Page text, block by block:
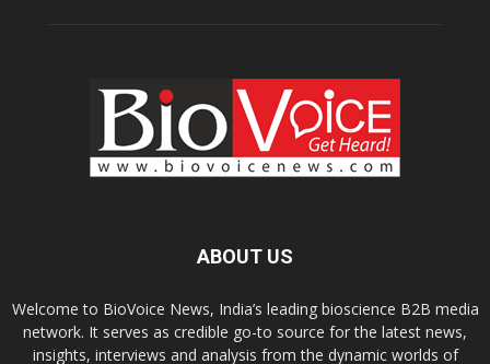
ABOUT US
Welcome to BioVoice News, India’s leading bioscience B2B media
network. It serves as credible go-to source for the latest news,
insights, interviews and analysis from the dynamic worlds of